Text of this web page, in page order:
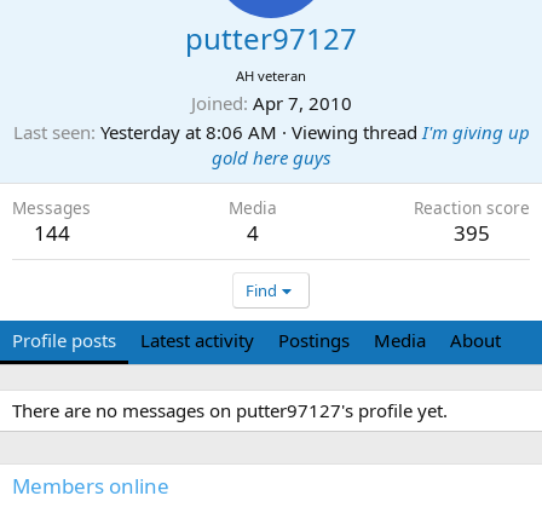
putter97127
AH veteran
Joined Apr 7, 2010
Last seen Yesterday at 8:06 AM · Viewing threadI'm giving up
gold here guys
Messages
144
Media
4
Reaction score
395
Find
Profile posts Latest activity Postings Media About
There are no messages on putter97127's profile yet.
Members online